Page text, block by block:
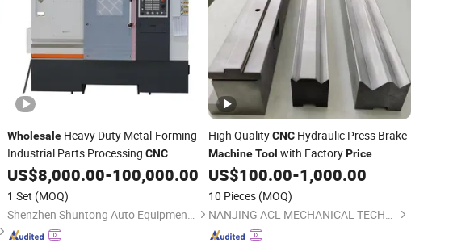
Wholesale Heavy Duty Metal-Forming
Industrial Parts Processing CNC
Machine Tool
US$8,000.00-100,000.00
1 Set (MOQ)
Shenzhen Shuntong Auto Equipmen Co., Ltd.
High QualityCNCHydraulic Press Brake
Machine Tool with FactoryPrice
US$100.00-1,000.00
10 Pieces (MOQ)
NANJING ACL MECHANICAL TECHNOLOGY CO., LTD